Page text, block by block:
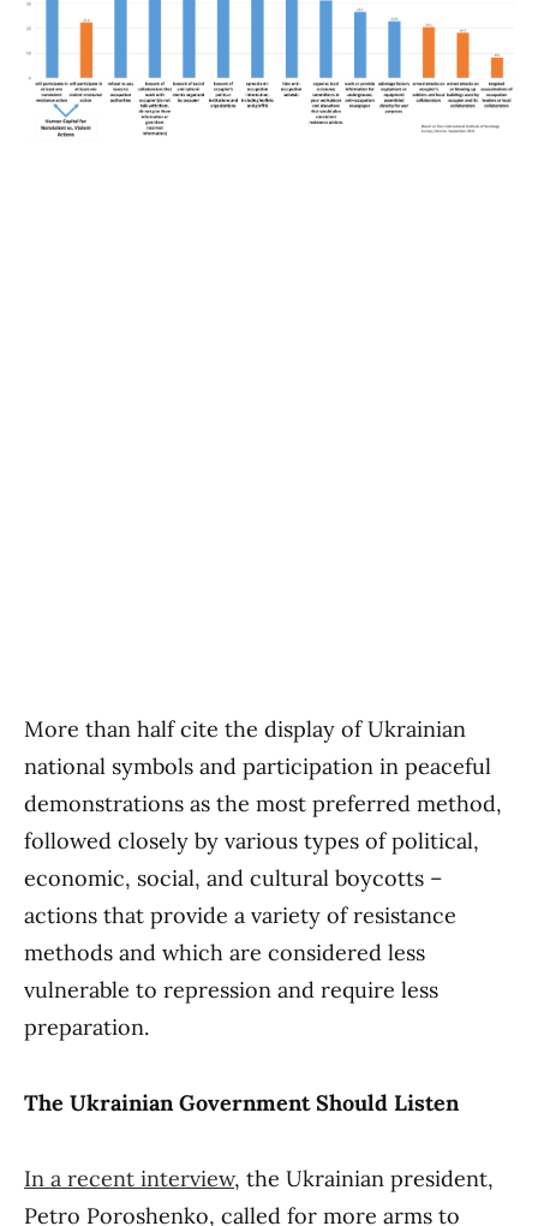
More than half cite the display of Ukrainian
national symbols and participation in peaceful
demonstrations as the most preferred method,
followed closely by various types of political,
economic, social, and cultural boycotts –
actions that provide a variety of resistance
methods and which are considered less
vulnerable to repression and require less
preparation.
The Ukrainian Government Should Listen
In a recent interview, the Ukrainian president,
Petro Poroshenko, called for more arms to